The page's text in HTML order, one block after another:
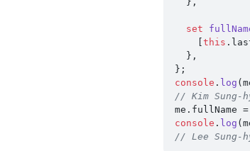
set
    [
this .
console . log
// Kim Sung-
me. fullName =
console . log
// Lee Sung-